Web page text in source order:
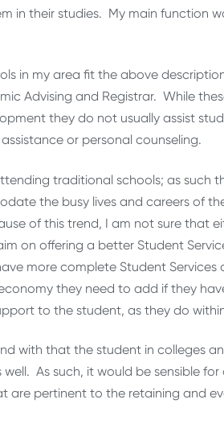
in their studies. My main function
in my area fit the above
Advising and Registrar. While
they do not usually assist
or personal counseling.
traditional schools; as such
the busy lives and careers of
of this trend, I am not sure that
on offering a better Student
more complete Student Services
they need to add if they
to the student, as they do
with that the student in colleges
As such, it would be sensible
are pertinent to the retaining and